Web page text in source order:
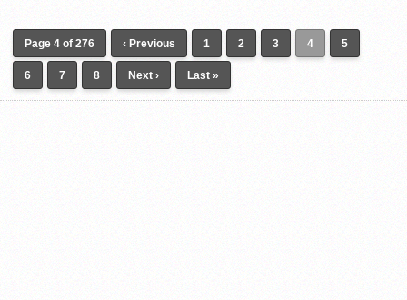
Page 4 of 276 ‹ Previous 1 2 3 4 5
6 7 8 Next › Last »